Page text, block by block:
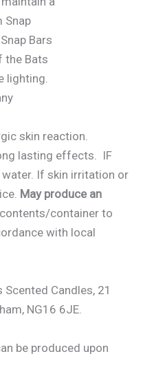
skin reaction.
lasting effects. IF
water. If skin irritation or
May produce an
container to
with local
Scented Candles, 21
NG16 6JE.
be produced upon